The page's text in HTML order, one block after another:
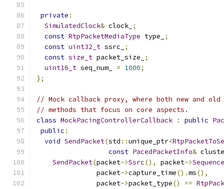
private :
SimulatedClock& clock_ ;
const RtpPacketMediaType type_
;
const uint32_t ssrc_
;
const size_t packet_size_
;
uint16_t seq_num_ = 1000;
};
// Mock callback proxy, where both new and old
// methods that focus on core aspects.
class MockPacingControllerCallback : public
public :
void SendPacket(std ::unique_ptr<
const PacedPacketInfo&
SendPacket(packet->Ssrc(), packet->
               packet
->capture_time().ms(),
               packet
->packet_type() ==